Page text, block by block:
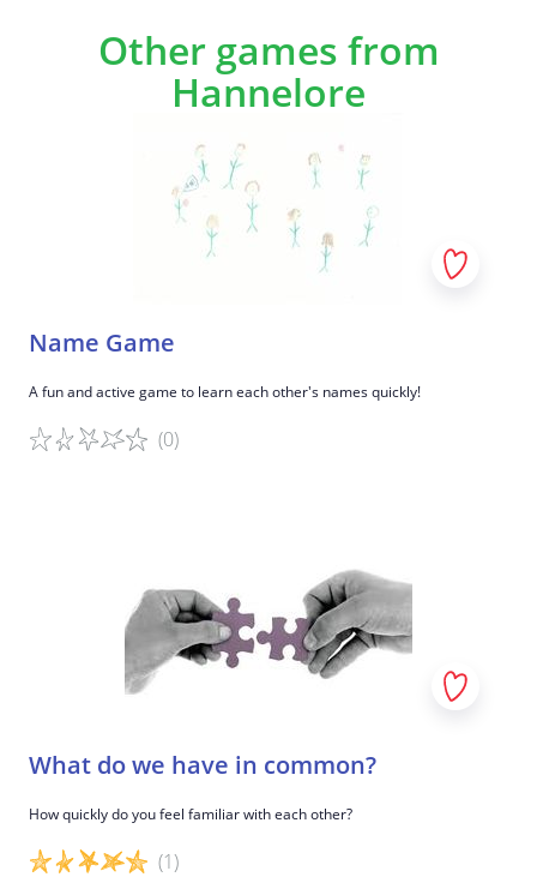
Other games from
Hannelore
Name Game
A fun and active game to learn each other's names quickly!
(0)
What do we have in common?
How quickly do you feel familiar with each other?
(1)